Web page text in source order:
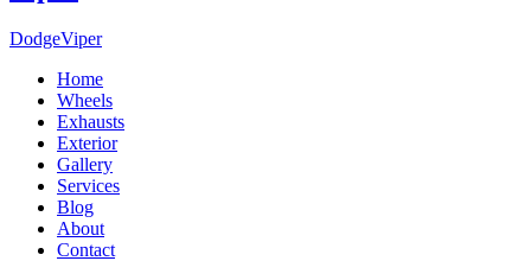
DodgeViper
Home
Wheels
Exhausts
Exterior
Gallery
Services
Blog
About
Contact